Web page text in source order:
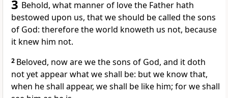
3 Behold, what manner of love the Father hath
bestowed upon us, that we should be called the sons
of God: therefore the world knoweth us not, because
it knew him not.
2 Beloved, now are we the sons of God, and it doth
not yet appear what we shall be: but we know that,
when he shall appear, we shall be like him; for we shall